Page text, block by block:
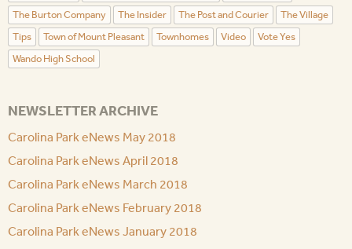
The Burton Company
The Insider The Post and Courier
The Village
Tips
Town of Mount Pleasant Townhomes Video
Vote Yes
Wando High School
NEWSLETTER ARCHIVE
Carolina Park eNews May 2018
Carolina Park eNews April 2018
Carolina Park eNews March 2018
Carolina Park eNews February 2018
Carolina Park eNews January 2018